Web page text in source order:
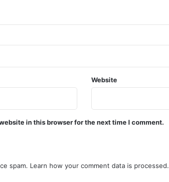
Website
in this browser for the next time I comment.
spam. Learn how your comment data is processed.